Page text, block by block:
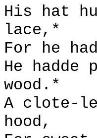
His hat
lace,*
For he
He
wood.*
A clote-
hood,